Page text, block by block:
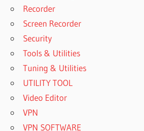
Recorder
Screen Recorder
Security
Tools & Utilities
Tuning & Utilities
UTILITY TOOL
Video Editor
VPN
VPN SOFTWARE